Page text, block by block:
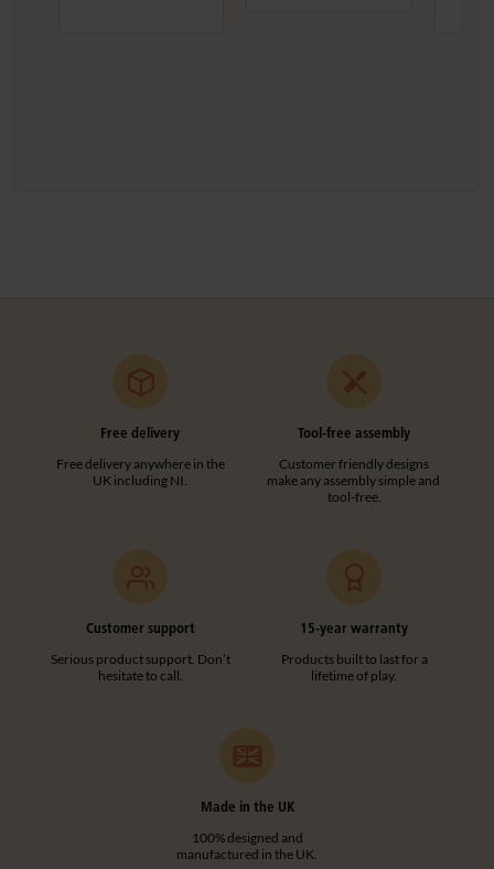
Free delivery
Free delivery anywhere in the
UK including NI.
Tool-free assembly
Customer friendly designs
make any assembly simple and
tool-free.
Customer support
Serious product support. Don’t
hesitate to call.
15-year warranty
Products built to last for a
lifetime of play.
Made in the UK
100% designed and
manufactured in the UK.